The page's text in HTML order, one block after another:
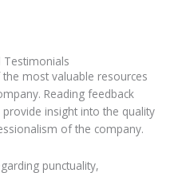
Testimonials
most valuable resources
Reading feedback
insight into the quality
of the company.
punctuality,